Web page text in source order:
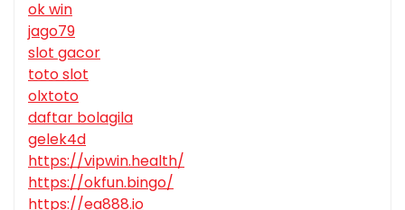
ok win
jago79
slot gacor
toto slot
olxtoto
daftar bolagila
gelek4d
https://vipwin.health/
https://okfun.bingo/
https://ea888.io